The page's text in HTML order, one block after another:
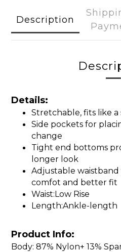
Description
Details:
Stretchable, fits like a
Side pockets for
change
Tight end bottoms
longer look
Adjustable
comfot and better fit
Waist:Low Rise
Length:Ankle-length
Product Info:
Body: 87% Nylon+ 13%